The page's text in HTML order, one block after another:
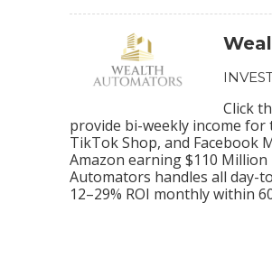
Click
provide bi-weekly income for
TikTok Shop, and Facebook
Amazon earning $110
Automators handles all day-
12–29% ROI monthly within